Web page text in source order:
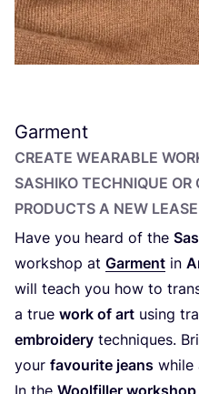
Garment
CREATE WEARABLE
SASHIKO TECHNIQUE OR
PRODUCTS A NEW
Have you heard of the
workshop at Garment in
will teach you how to
a true work of art using
embroidery techniques.
your favourite jeans while
In the Woolfiller workshop